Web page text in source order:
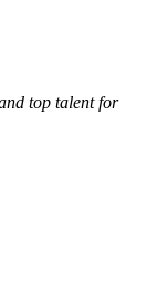
top talent for